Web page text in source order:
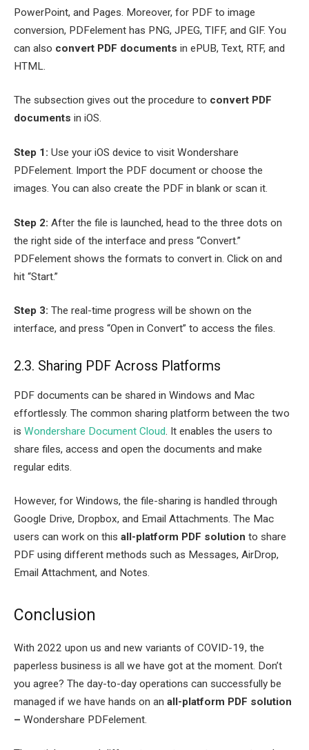
PowerPoint, and Pages. Moreover, for PDF to image
conversion, PDFelement has PNG, JPEG, TIFF, and GIF. You
can also convert PDF documents in ePUB, Text, RTF, and
HTML.
The subsection gives out the procedure to convert PDF
documents in iOS.
Step 1: Use your iOS device to visit Wondershare
PDFelement. Import the PDF document or choose the
images. You can also create the PDF in blank or scan it.
Step 2: After the file is launched, head to the three dots on
the right side of the interface and press “Convert.”
PDFelement shows the formats to convert in. Click on and
hit “Start.”
Step 3: The real-time progress will be shown on the
interface, and press “Open in Convert” to access the files.
2.3. Sharing PDF Across Platforms
PDF documents can be shared in Windows and Mac
effortlessly. The common sharing platform between the two
is Wondershare Document Cloud. It enables the users to
share files, access and open the documents and make
regular edits.
However, for Windows, the file-sharing is handled through
Google Drive, Dropbox, and Email Attachments. The Mac
users can work on this all-platform PDF solution to share
PDF using different methods such as Messages, AirDrop,
Email Attachment, and Notes.
Conclusion
With 2022 upon us and new variants of COVID-19, the
paperless business is all we have got at the moment. Don’t
you agree? The day-to-day operations can successfully be
managed if we have hands on an all-platform PDF solution
– Wondershare PDFelement.